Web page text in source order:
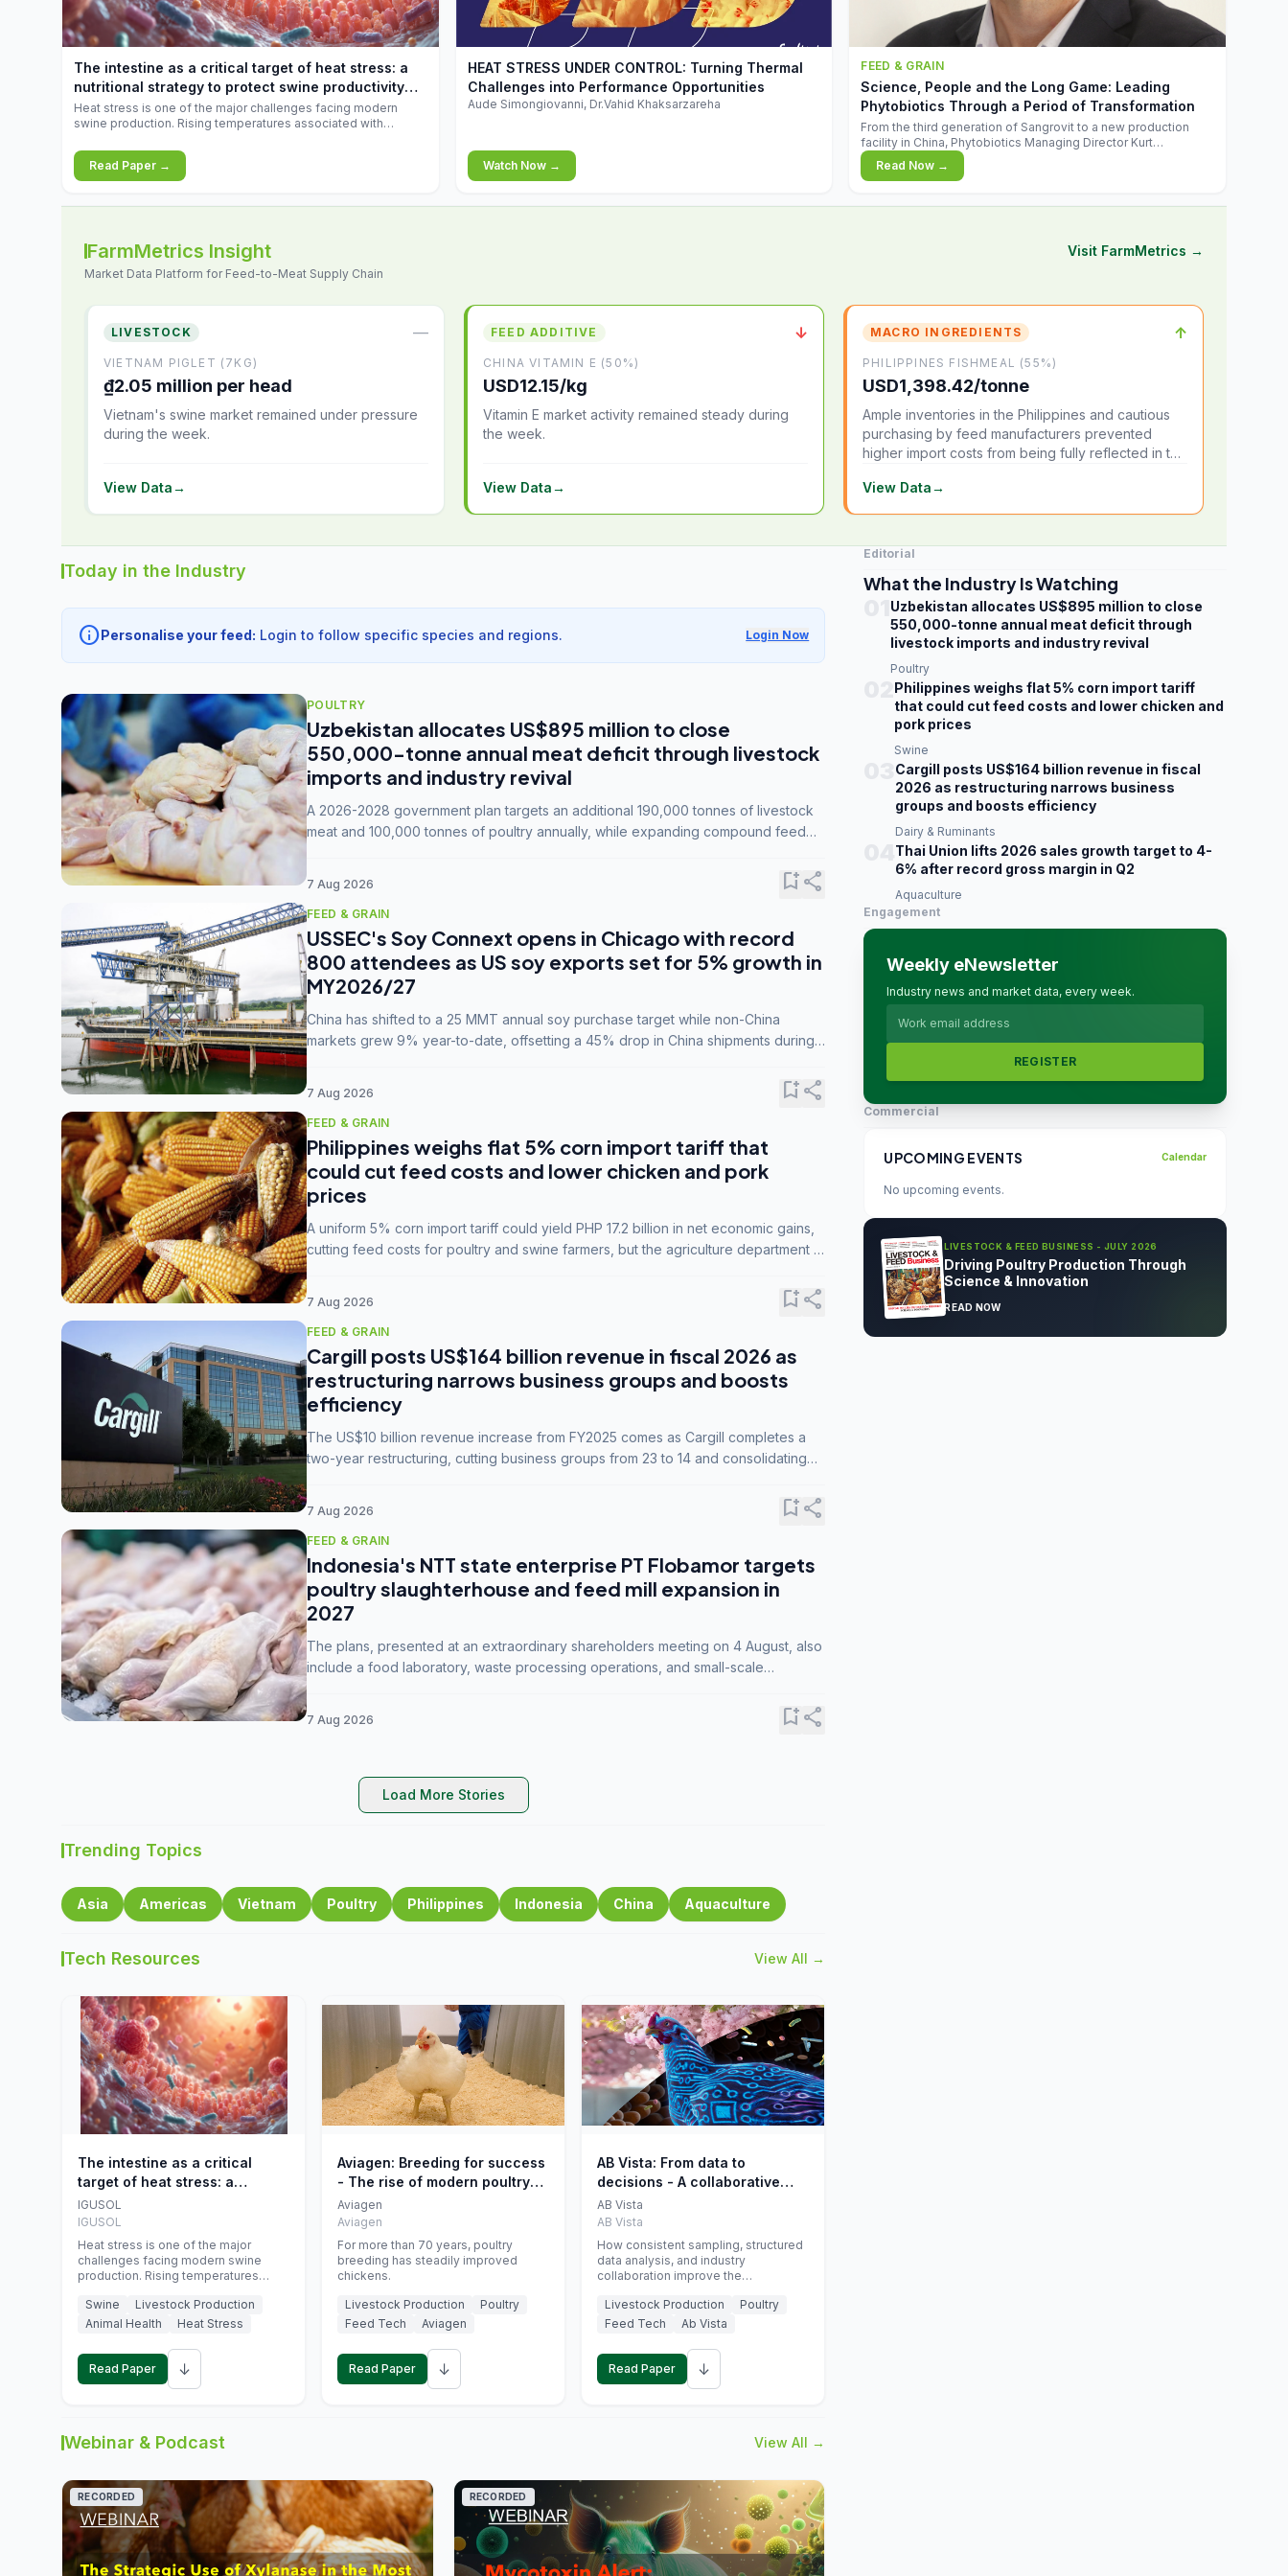
increases.
The intestine as a critical target of heat stress: a
nutritional strategy to protect swine productivity
during summer
Heat stress is one of the major challenges facing modern
swine production. Rising temperatures associated with
conditions that exceed their adaptive capacity, negatively
affecting growth, feed efficiency, reproductive performance,
and farm profitability.
Read Paper →
▶
HEAT STRESS UNDER CONTROL: Turning Thermal
Challenges into Performance Opportunities
Aude Simongiovanni, Dr.Vahid Khaksarzareha
Watch Now →
FEED & GRAIN
Science, People and the Long Game: Leading
Phytobiotics Through a Period of Transformation
From the third generation of Sangrovit to a new production
facility in China, Phytobiotics Managing Director Kurt
Wegleitner explains the thinking behind the company's next
chapter - and why biologica
Read Now →
FarmMetrics Insight
Market Data Platform for Feed-to-Meat Supply Chain
Visit FarmMetrics →
LIVESTOCK —
VIETNAM PIGLET (7KG)
₫2.05 million per head
Vietnam's swine market remained under pressure
during the week.
View Data→
FEED ADDITIVE ↓
CHINA VITAMIN E (50%)
USD12.15/kg
Vitamin E market activity remained steady during
the week.
View Data→
MACRO INGREDIENTS ↑
PHILIPPINES FISHMEAL (55%)
USD1,398.42/tonne
Ample inventories in the Philippines and cautious
purchasing by feed manufacturers prevented
higher import costs from being fully reflected in the
View Data→
Today in the Industry
infoPersonalise your feed: Login to follow specific species and regions. Login Now
POULTRY
Uzbekistan allocates US$895 million to close
550,000-tonne annual meat deficit through livestock
imports and industry revival
A 2026-2028 government plan targets an additional 190,000 tonnes of livestock
meat and 100,000 tonnes of poultry annually, while expanding compound feed
7 Aug 2026 bookmark_addshare
FEED & GRAIN
USSEC's Soy Connext opens in Chicago with record
800 attendees as US soy exports set for 5% growth in
MY2026/27
China has shifted to a 25 MMT annual soy purchase target while non-China
markets grew 9% year-to-date, offsetting a 45% drop in China shipments during
7 Aug 2026 bookmark_addshare
FEED & GRAIN
Philippines weighs flat 5% corn import tariff that
could cut feed costs and lower chicken and pork
prices
A uniform 5% corn import tariff could yield PHP 17.2 billion in net economic gains,
cutting feed costs for poultry and swine farmers, but the agriculture department is
7 Aug 2026 bookmark_addshare
FEED & GRAIN
Cargill posts US$164 billion revenue in fiscal 2026 as
restructuring narrows business groups and boosts
efficiency
The US$10 billion revenue increase from FY2025 comes as Cargill completes a
two-year restructuring, cutting business groups from 23 to 14 and consolidating
7 Aug 2026 bookmark_addshare
FEED & GRAIN
Indonesia's NTT state enterprise PT Flobamor targets
poultry slaughterhouse and feed mill expansion in
2027
The plans, presented at an extraordinary shareholders meeting on 4 August, also
include a food laboratory, waste processing operations, and small-scale
7 Aug 2026 bookmark_addshare
Load More Stories
Trending Topics
Asia Americas Vietnam Poultry Philippines Indonesia China Aquaculture
Tech Resources View All →
The intestine as a critical
target of heat stress: a
nutritional strategy to protect
swine productivity during
summer
IGUSOL
IGUSOL
Heat stress is one of the major
challenges facing modern swine
production. Rising temperatures
increasingly exposing animals to
conditions that exceed their adaptive
feed efficiency, reproductive
performance, and farm profitability.
Swine
Livestock Production
Animal Health
Heat Stress
Read Paper ↓
Aviagen: Breeding for success
- The rise of modern poultry
genetics
Aviagen
Aviagen
For more than 70 years, poultry
breeding has steadily improved
chickens.
Livestock Production
Poultry
Feed Tech
Aviagen
Read Paper ↓
AB Vista: From data to
decisions - A collaborative
approach to gut health
interpretation in commercial
monogastric animal trials
AB Vista
AB Vista
How consistent sampling, structured
data analysis, and industry
collaboration improve the
Livestock Production
Poultry
Feed Tech
Ab Vista
Read Paper ↓
Webinar & Podcast View All →
RECORDED RECORDED
Editorial
What the Industry Is Watching
Uzbekistan allocates US$895 million to close
550,000-tonne annual meat deficit through
livestock imports and industry revival
Poultry
Philippines weighs flat 5% corn import tariff
that could cut feed costs and lower chicken and
pork prices
Swine
Cargill posts US$164 billion revenue in fiscal
2026 as restructuring narrows business
groups and boosts efficiency
Dairy & Ruminants
Thai Union lifts 2026 sales growth target to 4-
6% after record gross margin in Q2
Aquaculture
Engagement
Weekly eNewsletter
Industry news and market data, every week.
REGISTER
Commercial
UPCOMING EVENTS Calendar
No upcoming events.
LIVESTOCK & FEED BUSINESS - JULY 2026
Driving Poultry Production Through
Science & Innovation
READ NOW